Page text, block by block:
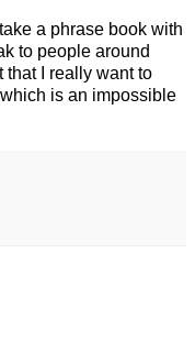
a phrase book with
to people around
that I really want to
is an impossible